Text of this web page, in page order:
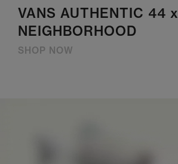
VANS AUTHENTIC 44 x
NEIGHBORHOOD
SHOP NOW